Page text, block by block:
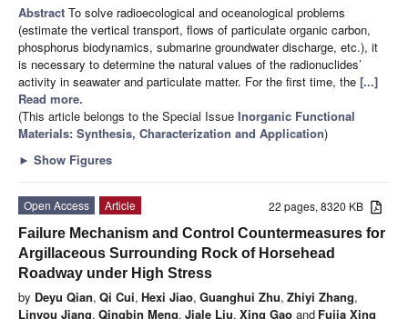
Abstract To solve radioecological and oceanological problems
(estimate the vertical transport, flows of particulate organic carbon,
phosphorus biodynamics, submarine groundwater discharge, etc.), it
is necessary to determine the natural values of the radionuclides’
activity in seawater and particulate matter. For the first time, the [...]
Read more.
(This article belongs to the Special Issue Inorganic Functional
Materials: Synthesis, Characterization and Application)
► Show Figures
22 pages, 8320 KB
Open Access
Article
Failure Mechanism and Control Countermeasures for
Argillaceous Surrounding Rock of Horsehead
Roadway under High Stress
by Deyu Qian, Qi Cui, Hexi Jiao, Guanghui Zhu, Zhiyi Zhang,
Linyou Jiang, Qingbin Meng, Jiale Liu, Xing Gao and Fujia Xing